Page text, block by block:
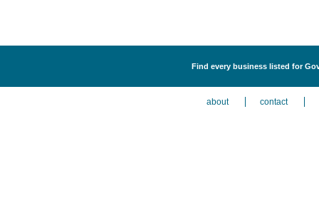
Find every business listed for
about contact